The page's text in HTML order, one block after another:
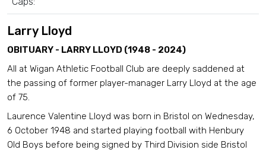
Larry Lloyd
OBITUARY - LARRY LLOYD (1948 - 2024)
All at Wigan Athletic Football Club are deeply saddened at
the passing of former player-manager Larry Lloyd at the age
of 75.
Laurence Valentine Lloyd was born in Bristol on Wednesday,
6 October 1948 and started playing football with Henbury
Old Boys before being signed by Third Division side Bristol